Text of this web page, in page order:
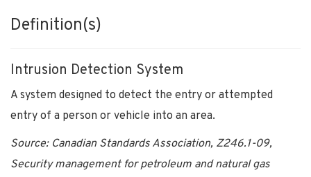
Definition(s)
Intrusion Detection System
A system designed to detect the entry or attempted
entry of a person or vehicle into an area.
Source: Canadian Standards Association, Z246.1-09,
Security management for petroleum and natural gas